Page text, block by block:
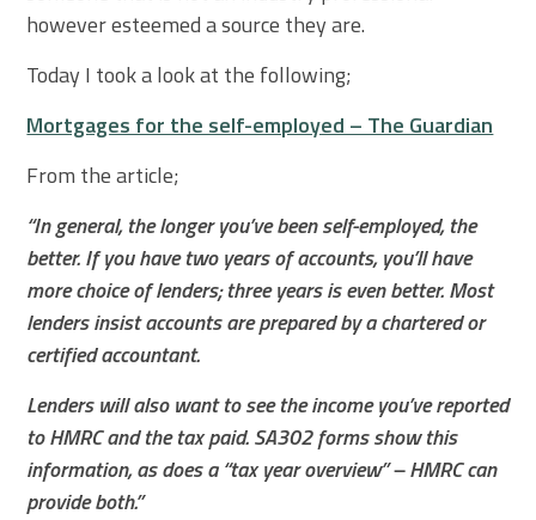
however esteemed a source they are.
Today I took a look at the following;
Mortgages for the self-employed – The Guardian
From the article;
“In general, the longer you’ve been self-employed, the
better. If you have two years of accounts, you’ll have
more choice of lenders; three years is even better. Most
lenders insist accounts are prepared by a chartered or
certified accountant.
Lenders will also want to see the income you’ve reported
to HMRC and the tax paid. SA302 forms show this
information, as does a “tax year overview” – HMRC can
provide both.”